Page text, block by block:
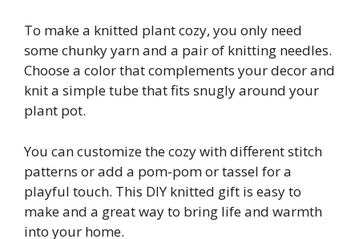
To make a knitted plant cozy, you only need
some chunky yarn and a pair of knitting needles.
Choose a color that complements your decor and
knit a simple tube that fits snugly around your
plant pot.
You can customize the cozy with different stitch
patterns or add a pom-pom or tassel for a
playful touch. This DIY knitted gift is easy to
make and a great way to bring life and warmth
into your home.